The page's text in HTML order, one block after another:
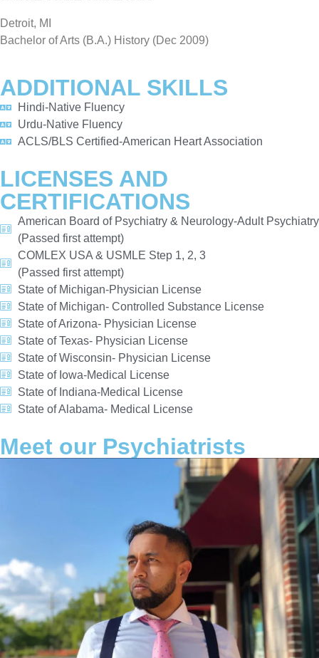
Detroit, MI
Bachelor of Arts (B.A.) History (Dec 2009)
ADDITIONAL SKILLS
Hindi-Native Fluency
Urdu-Native Fluency
ACLS/BLS Certified-American Heart Association
LICENSES AND
CERTIFICATIONS
American Board of Psychiatry & Neurology-Adult Psychiatry
(Passed first attempt)
COMLEX USA & USMLE Step 1, 2, 3
(Passed first attempt)
State of Michigan-Physician License
State of Michigan- Controlled Substance License
State of Arizona- Physician License
State of Texas- Physician License
State of Wisconsin- Physician License
State of Iowa-Medical License
State of Indiana-Medical License
State of Alabama- Medical License
Meet our Psychiatrists